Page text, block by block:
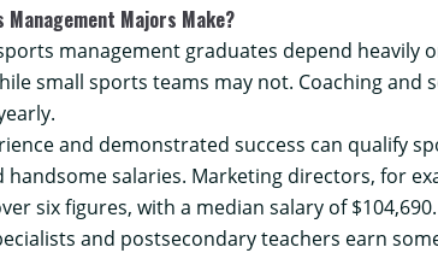
Management Majors Make?
management graduates depend
small sports teams may not. Coaching and
and demonstrated success can qualify
handsome salaries. Marketing directors, for
six figures, with a median salary of $104,690.
and postsecondary teachers earn